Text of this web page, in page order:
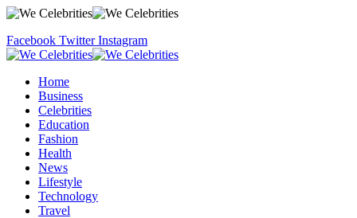
Facebook Twitter Instagram
Home
Business
Celebrities
Education
Fashion
Health
News
Lifestyle
Technology
Travel